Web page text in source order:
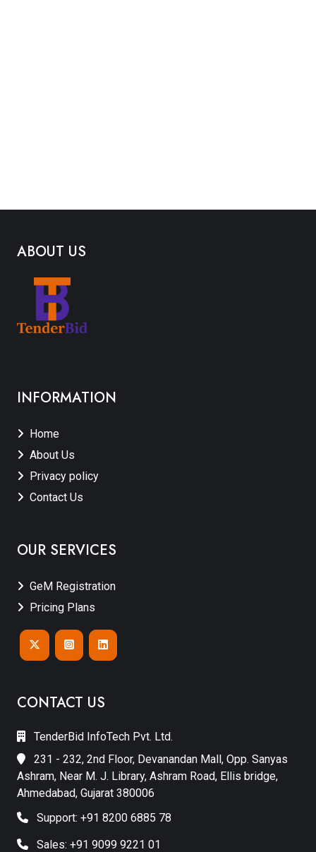
ABOUT US
INFORMATION
Home
About Us
Privacy policy
Contact Us
OUR SERVICES
GeM Registration
Pricing Plans
CONTACT US
TenderBid InfoTech Pvt. Ltd.
231 - 232, 2nd Floor, Devanandan Mall, Opp. Sanyas
Ashram, Near M. J. Library, Ashram Road, Ellis bridge,
Ahmedabad, Gujarat 380006
Support: +91 8200 6885 78
Sales: +91 9099 9221 01